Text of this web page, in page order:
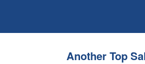
Another Top